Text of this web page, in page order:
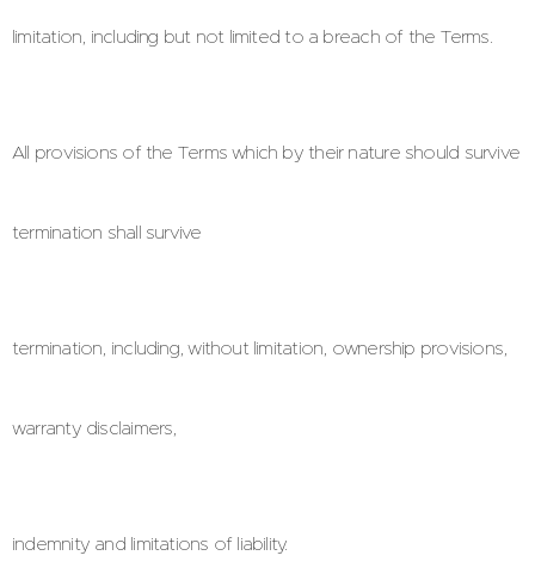
limitation, including but not limited to a breach of the Terms.
All provisions of the Terms which by their nature should survive
termination shall survive
termination, including, without limitation, ownership provisions,
warranty disclaimers,
indemnity and limitations of liability.